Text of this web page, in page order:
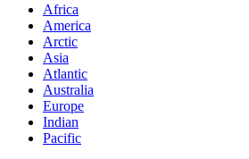
Africa
America
Arctic
Asia
Atlantic
Australia
Europe
Indian
Pacific